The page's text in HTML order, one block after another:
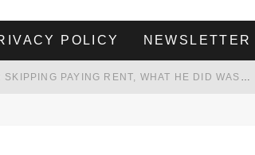
POLICY NEWSLETTER
HER LANDLORD HAD ENOUGH OF HER SKIPPING PAYING RENT, WHAT HE DID WAS ABSOLUTELY AMAZING…